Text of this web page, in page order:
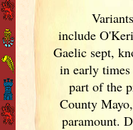
include
Gaelic sept,
in early times
part of the
County
paramount.